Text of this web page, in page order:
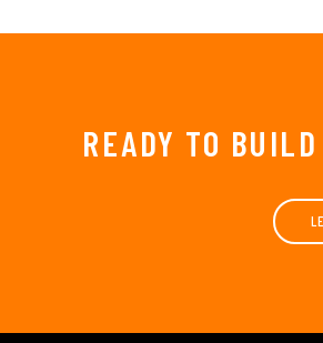
READY TO